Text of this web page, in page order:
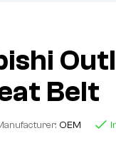
Belt
OEM